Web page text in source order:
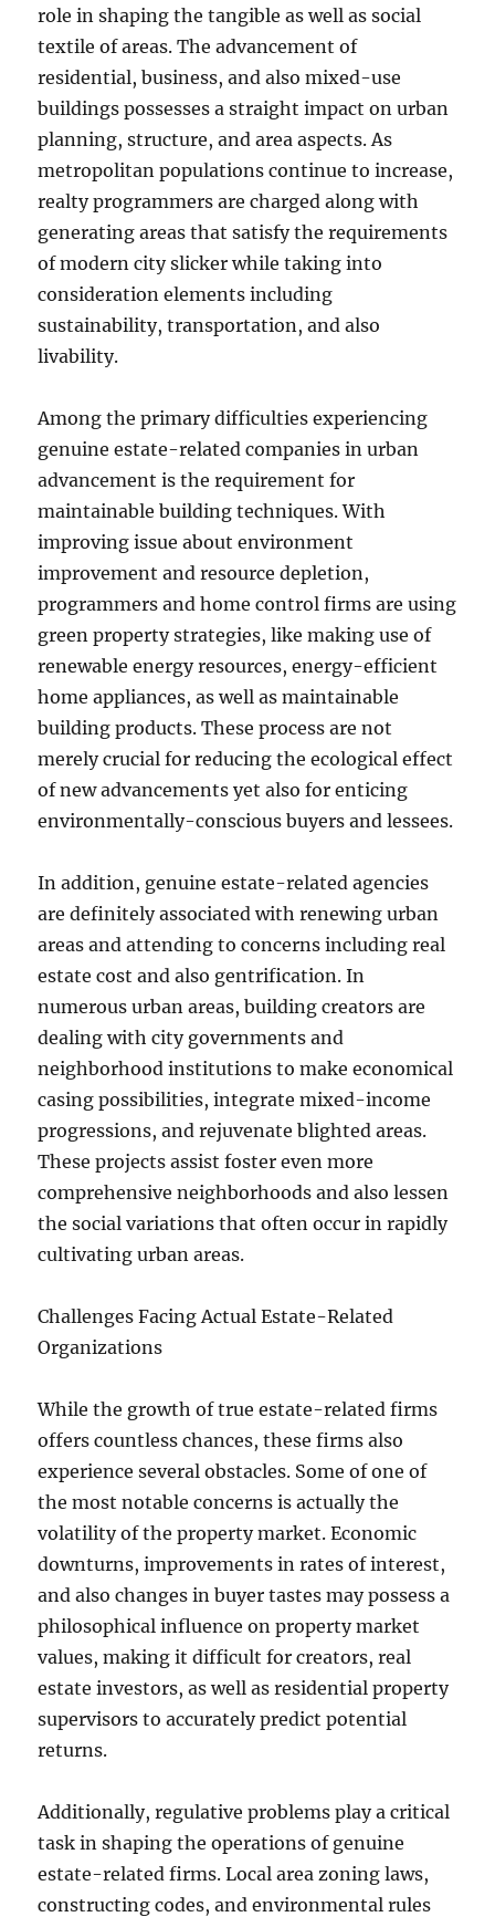
role in shaping the tangible as well as social
textile of areas. The advancement of
residential, business, and also mixed-use
buildings possesses a straight impact on urban
planning, structure, and area aspects. As
metropolitan populations continue to increase,
realty programmers are charged along with
generating areas that satisfy the requirements
of modern city slicker while taking into
consideration elements including
sustainability, transportation, and also
livability.
Among the primary difficulties experiencing
genuine estate-related companies in urban
advancement is the requirement for
maintainable building techniques. With
improving issue about environment
improvement and resource depletion,
programmers and home control firms are using
green property strategies, like making use of
renewable energy resources, energy-efficient
home appliances, as well as maintainable
building products. These process are not
merely crucial for reducing the ecological effect
of new advancements yet also for enticing
environmentally-conscious buyers and lessees.
In addition, genuine estate-related agencies
are definitely associated with renewing urban
areas and attending to concerns including real
estate cost and also gentrification. In
numerous urban areas, building creators are
dealing with city governments and
neighborhood institutions to make economical
casing possibilities, integrate mixed-income
progressions, and rejuvenate blighted areas.
These projects assist foster even more
comprehensive neighborhoods and also lessen
the social variations that often occur in rapidly
cultivating urban areas.
Challenges Facing Actual Estate-Related
Organizations
While the growth of true estate-related firms
offers countless chances, these firms also
experience several obstacles. Some of one of
the most notable concerns is actually the
volatility of the property market. Economic
downturns, improvements in rates of interest,
and also changes in buyer tastes may possess a
philosophical influence on property market
values, making it difficult for creators, real
estate investors, as well as residential property
supervisors to accurately predict potential
returns.
Additionally, regulative problems play a critical
task in shaping the operations of genuine
estate-related firms. Local area zoning laws,
constructing codes, and environmental rules